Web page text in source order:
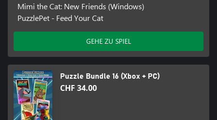
Mimi the Cat: New Friends (Windows)
PuzzlePet - Feed Your Cat
GEHE ZU SPIEL
Puzzle Bundle 16 (Xbox + PC)
CHF 34.00